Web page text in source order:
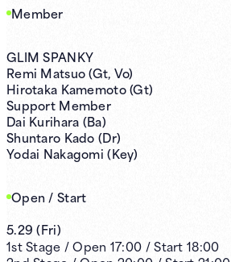
Member
GLIM SPANKY
Remi Matsuo (Gt, Vo)
Hirotaka Kamemoto (Gt)
Support Member
Dai Kurihara (Ba)
Shuntaro Kado (Dr)
Yodai Nakagomi (Key)
Open / Start
5.29 (Fri)
1stStage /Open 17:00 /Start 18:00